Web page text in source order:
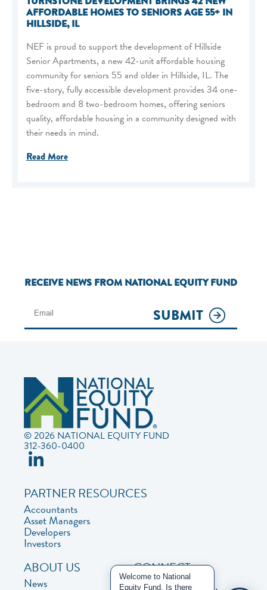
AFFORDABLE HOMES TO SENIORS AGE 55+ IN
HILLSIDE, IL
NEF is proud to support the development of Hillside
Senior Apartments, a new 42-unit affordable housing
community for seniors 55 and older in Hillside, IL. The
five-story, fully accessible development provides 34 one-
bedroom and 8 two-bedroom homes, offering seniors
quality, affordable housing in a community designed with
their needs in mind.
Read More
RECEIVE NEWS FROM NATIONAL EQUITY FUND
SUBMIT
© 2026 NATIONAL EQUITY FUND
312-360-0400
PARTNER RESOURCES
Accountants
Asset Managers
Developers
Investors
ABOUT US
News
CONNECT
Contact Us
Welcome to National
Equity Fund. Is there